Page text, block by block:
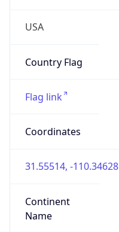
USA
Country Flag
Flag link
Coordinates
31.55514, -110.34628
Continent
Name